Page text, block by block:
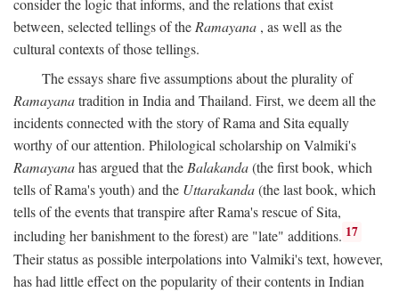
consider the logic that informs, and the relations that exist
between, selected tellings of the Ramayana , as well as the
cultural contexts of those tellings.
The essays share five assumptions about the plurality of
Ramayanatradition in India and Thailand. First, we deem all the
incidents connected with the story of Rama and Sita equally
worthy of our attention. Philological scholarship on Valmiki's
Ramayanahas argued that the Balakanda(the first book, which
tells of Rama's youth) and the Uttarakanda(the last book, which
tells of the events that transpire after Rama's rescue of Sita,
including her banishment to the forest) are "late" additions. 17
Their status as possible interpolations into Valmiki's text, however,
has had little effect on the popularity of their contents in Indian